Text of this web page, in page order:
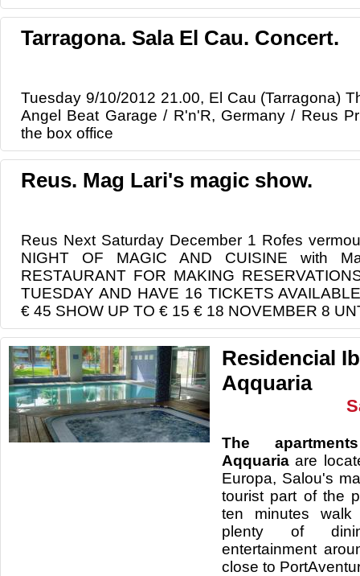
Tarragona. Sala El Cau. Concert.
Tuesday 9/10/2012 21.00, El Cau (Tarragona)
Angel Beat Garage / R'n'R, Germany / Reus
the box office
Reus. Mag Lari's magic show.
Reus Next Saturday December 1 Rofes
NIGHT OF MAGIC AND CUISINE with
RESTAURANT FOR MAKING
TUESDAY AND HAVE 16 TICKETS
€ 45 SHOW UP TO € 15 € 18 NOVEMBER 8
Residencial
Aqquaria
The
Aqquaria are
Europa, Salou's
tourist part of the
ten minutes
plenty of
entertainment
close to